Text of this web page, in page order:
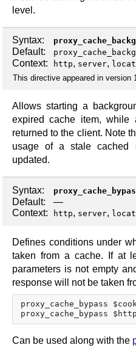
level.
Syntax:
Default:
Context: http, server,
This directive appeared in version
Allows starting a
expired cache item, while
returned to the client. Note
usage of a stale cached
updated.
Syntax:
Default:
—
Context:
http, server,
Defines conditions under
taken from a cache. If at
parameters is not empty
response will not be taken
proxy_cache_bypass
Can be used along with the